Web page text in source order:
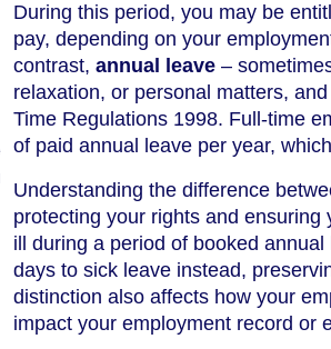
During this period, you may be
pay, depending on your
contrast, annual leave –
relaxation, or personal matters,
Time Regulations 1998. Full-time
of paid annual leave per year,
Understanding the difference
protecting your rights and ensuring
ill during a period of booked
days to sick leave instead,
distinction also affects how your
impact your employment record or